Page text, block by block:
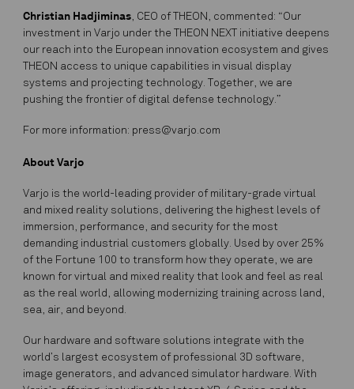
Christian Hadjiminas, CEO of THEON, commented: “Our
investment in Varjo under the THEON NEXT initiative deepens
our reach into the European innovation ecosystem and gives
THEON access to unique capabilities in visual display
systems and projecting technology. Together, we are
pushing the frontier of digital defense technology.”
For more information: press@varjo.com
About Varjo
Varjo is the world-leading provider of military-grade virtual
and mixed reality solutions, delivering the highest levels of
immersion, performance, and security for the most
demanding industrial customers globally. Used by over 25%
of the Fortune 100 to transform how they operate, we are
known for virtual and mixed reality that look and feel as real
as the real world, allowing modernizing training across land,
sea, air, and beyond.
Our hardware and software solutions integrate with the
world’s largest ecosystem of professional 3D software,
image generators, and advanced simulator hardware. With